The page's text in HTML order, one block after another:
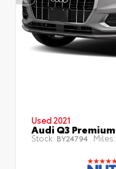
Used 2021
Audi Q3 Premium
Stock: BY24794 Miles: